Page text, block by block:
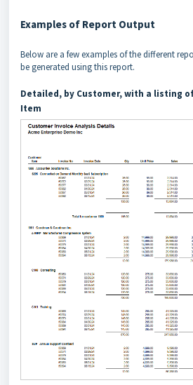
Examples of Report Output
Below are a few examples of the different
be generated using this report.
Detailed, by Customer, with a listing
Item